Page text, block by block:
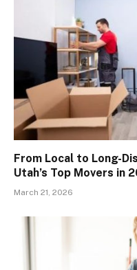
From Local to Long-
Utah’s Top Movers in
March 21, 2026